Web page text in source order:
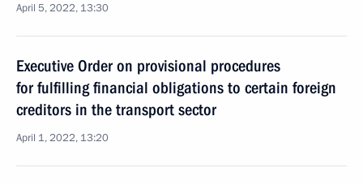
April 5, 2022, 13:30
Executive Order on provisional procedures
for fulfilling financial obligations to certain foreign
creditors in the transport sector
April 1, 2022, 13:20